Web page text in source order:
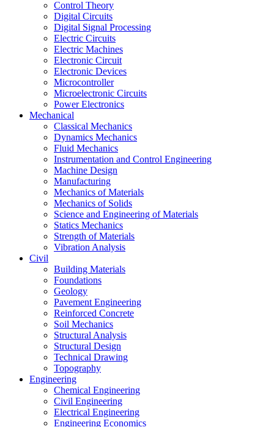
Control Theory
Digital Circuits
Digital Signal Processing
Electric Circuits
Electric Machines
Electronic Circuit
Electronic Devices
Microcontroller
Microelectronic Circuits
Power Electronics
Mechanical
Classical Mechanics
Dynamics Mechanics
Fluid Mechanics
Instrumentation and Control Engineering
Machine Design
Manufacturing
Mechanics of Materials
Mechanics of Solids
Science and Engineering of Materials
Statics Mechanics
Strength of Materials
Vibration Analysis
Civil
Building Materials
Foundations
Geology
Pavement Engineering
Reinforced Concrete
Soil Mechanics
Structural Analysis
Structural Design
Technical Drawing
Topography
Engineering
Chemical Engineering
Civil Engineering
Electrical Engineering
Engineering Economics